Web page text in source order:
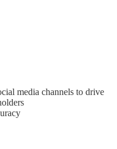
media channels to drive